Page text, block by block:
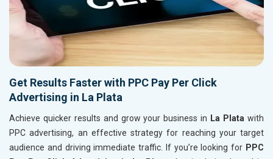
Get Results Faster with PPC Pay Per Click
Advertising in La Plata
Achieve quicker results and grow your business in La Plata with
PPC advertising, an effective strategy for reaching your target
audience and driving immediate traffic. If you’re looking for PPC